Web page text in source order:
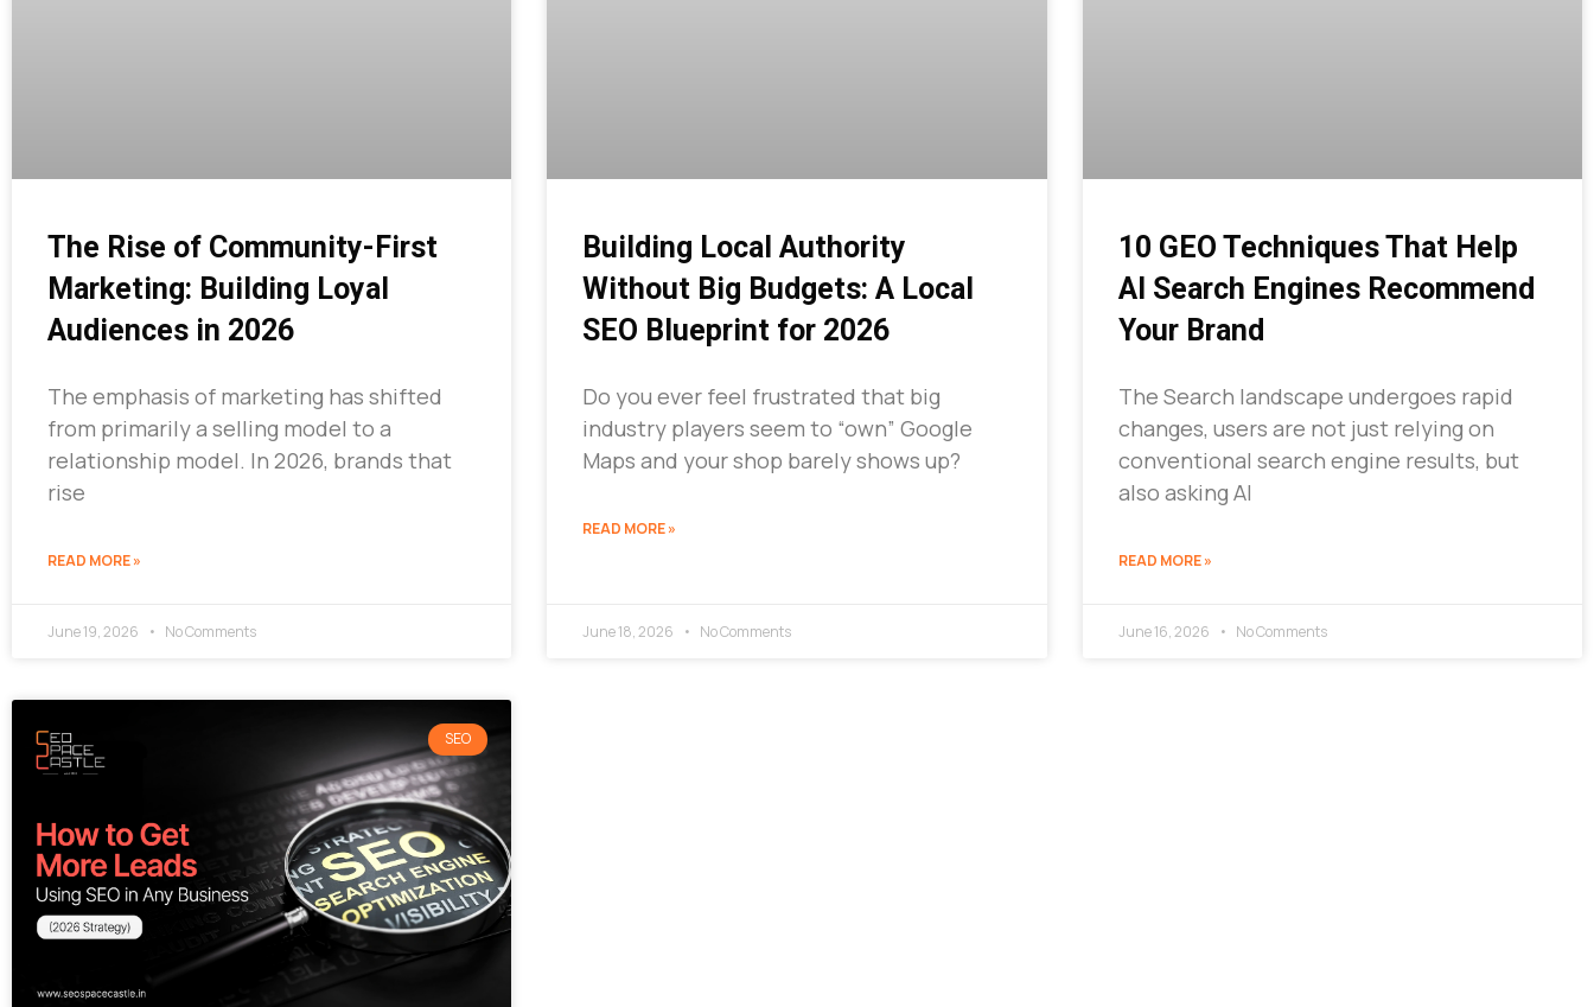
The Rise of Community-First
Marketing: Building Loyal
Audiences in 2026
The emphasis of marketing has shifted
from primarily a selling model to a
relationship model. In 2026, brands that
rise
READ MORE »
June 19, 2026 No Comments
Building Local Authority
Without Big Budgets: A Local
SEO Blueprint for 2026
Do you ever feel frustrated that big
industry players seem to “own” Google
Maps and your shop barely shows up?
READ MORE »
June 18, 2026 No Comments
10 GEO Techniques That Help
AI Search Engines Recommend
Your Brand
The Search landscape undergoes rapid
changes, users are not just relying on
conventional search engine results, but
also asking AI
READ MORE »
June 16, 2026 No Comments
SEO